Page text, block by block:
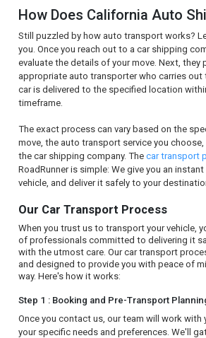
How Does California Auto
Still puzzled by how auto transport works?
you. Once you reach out to a car shipping
evaluate the details of your move. Next, they
appropriate auto transporter who carries out
car is delivered to the specified location
timeframe.
The exact process can vary based on the
move, the auto transport service you
the car shipping company. Thecar transport
RoadRunner is simple: We give you an
vehicle, and deliver it safely to your
Our Car Transport Process
When you trust us to transport your vehicle,
of professionals committed to delivering it
with the utmost care. Our car transport
and designed to provide you with peace of
way. Here's how it works:
Step 1 : Booking and Pre-Transport
Once you contact us, our team will work with
your specific needs and preferences. We'll